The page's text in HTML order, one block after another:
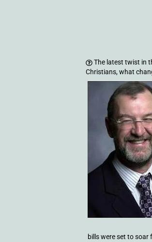
The latest twist in
Christians, what
bills were set to soar